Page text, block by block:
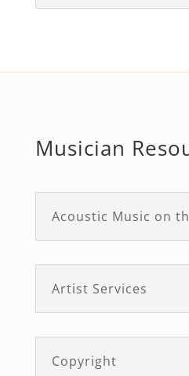
Musician
Acoustic Music on
Artist Services
Copyright